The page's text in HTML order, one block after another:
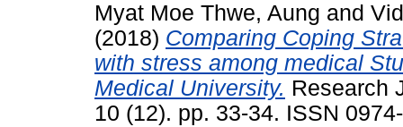
Myat Moe Thwe, Aung and
(2018) Comparing Coping
with stress among medical
Medical University. Research
10 (12). pp. 33-34. ISSN